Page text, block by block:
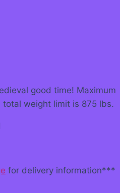
good time! Maximum
weight limit is 875 lbs.
for delivery information***